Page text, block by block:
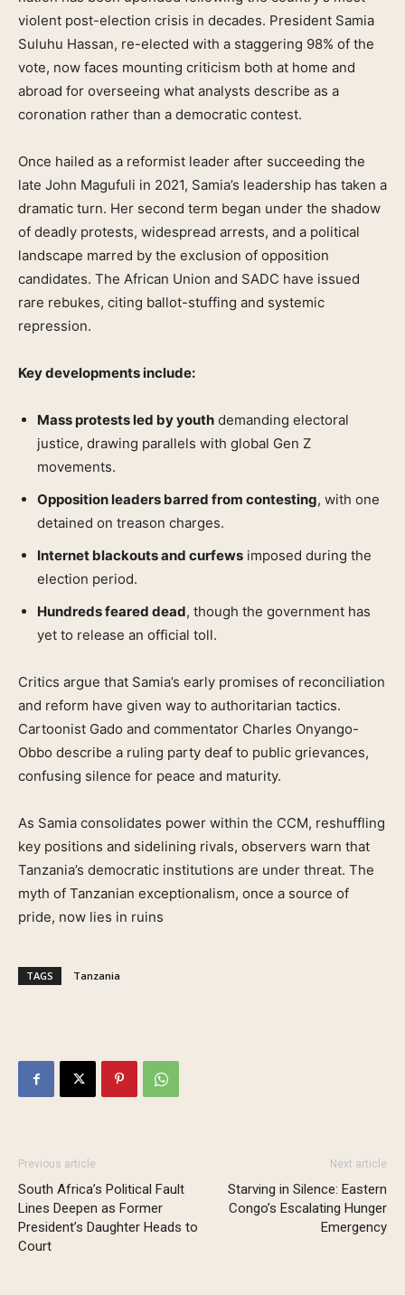
violent post-election crisis in decades. President Samia
Suluhu Hassan, re-elected with a staggering 98% of the
vote, now faces mounting criticism both at home and
abroad for overseeing what analysts describe as a
coronation rather than a democratic contest.
Once hailed as a reformist leader after succeeding the
late John Magufuli in 2021, Samia’s leadership has taken a
dramatic turn. Her second term began under the shadow
of deadly protests, widespread arrests, and a political
landscape marred by the exclusion of opposition
candidates. The African Union and SADC have issued
rare rebukes, citing ballot-stuffing and systemic
repression.
Key developments include:
Mass protests led by youth demanding electoral
justice, drawing parallels with global Gen Z
movements.
Opposition leaders barred from contesting, with one
detained on treason charges.
Internet blackouts and curfews imposed during the
election period.
Hundreds feared dead, though the government has
yet to release an official toll.
Critics argue that Samia’s early promises of reconciliation
and reform have given way to authoritarian tactics.
Cartoonist Gado and commentator Charles Onyango-
Obbo describe a ruling party deaf to public grievances,
confusing silence for peace and maturity.
As Samia consolidates power within the CCM, reshuffling
key positions and sidelining rivals, observers warn that
Tanzania’s democratic institutions are under threat. The
myth of Tanzanian exceptionalism, once a source of
pride, now lies in ruins
TAGS Tanzania
Previous article
South Africa’s Political Fault
Lines Deepen as Former
President’s Daughter Heads to
Court
Next article
Starving in Silence: Eastern
Congo’s Escalating Hunger
Emergency